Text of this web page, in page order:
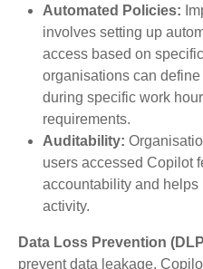
Automated Policies:
involves setting up
access based on
organisations can
during specific work
requirements.
Auditability:
users accessed Copilot
accountability and
activity.
Data Loss Prevention
prevent data leakage.